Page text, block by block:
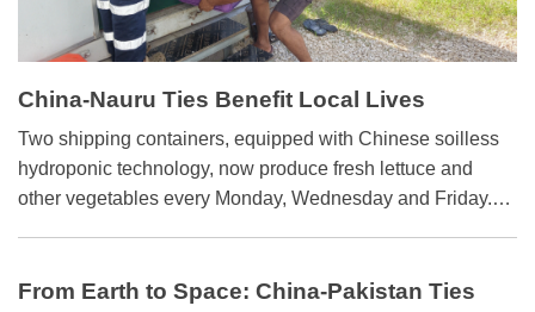
China-Nauru Ties Benefit Local Lives
Two shipping containers, equipped with Chinese soilless
hydroponic technology, now produce fresh lettuce and
other vegetables every Monday, Wednesday and Friday.
From Earth to Space: China-Pakistan Ties